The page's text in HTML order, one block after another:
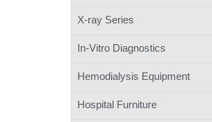
X-ray Series
In-Vitro Diagnostics
Hemodialysis Equipment
Hospital Furniture